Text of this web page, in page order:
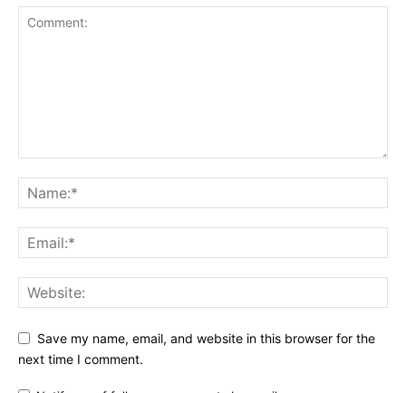
Save my name, email, and website in this browser for the
next time I comment.